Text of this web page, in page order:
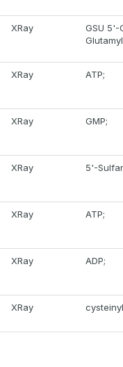
XRay
GSU 5'-
XRay ATP;
XRay GMP;
XRay 5'-
XRay ATP;
XRay ADP;
XRay